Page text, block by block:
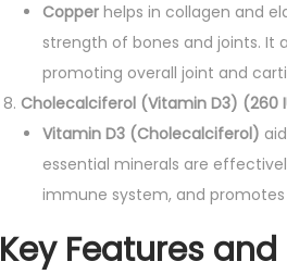
Copper helps in collagen and
strength of bones and joints. It
promoting overall joint and
Cholecalciferol (Vitamin D3) (260
Vitamin D3 (Cholecalciferol)
essential minerals are
immune system, and
Key Features